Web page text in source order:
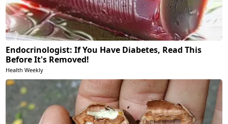
Endocrinologist: If You Have Diabetes, Read This
Before It's Removed!
Health Weekly